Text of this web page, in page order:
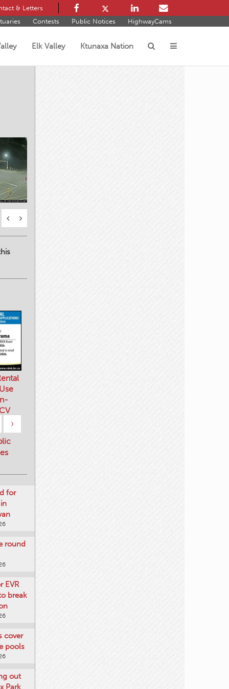
& Letters
Contests Public Notices HighwayCams
Elk Valley Ktunaxa Nation
›
for
round
EVR
break
cover
pools
out
Park